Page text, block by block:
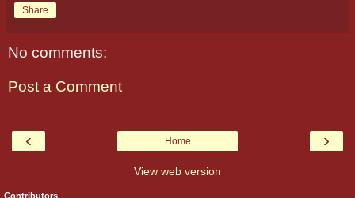
Share
No comments:
Post a Comment
‹ ›
Home
View web version
Contributors